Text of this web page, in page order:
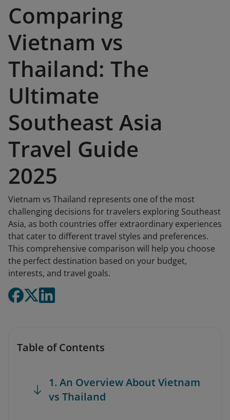
Comparing
Vietnam vs
Thailand: The
Ultimate
Southeast Asia
Travel Guide
2025
Vietnam vs Thailand represents one of the most
challenging decisions for travelers exploring Southeast
Asia, as both countries offer extraordinary experiences
that cater to different travel styles and preferences.
This comprehensive comparison will help you choose
the perfect destination based on your budget,
interests, and travel goals.
Table of Contents
1. An Overview About Vietnam
vs Thailand